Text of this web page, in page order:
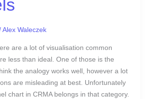
Alex Waleczek
are a lot of visualisation common
less than ideal. One of those is the
the analogy works well, however a lot
are misleading at best. Unfortunately
chart in CRMA belongs in that category.